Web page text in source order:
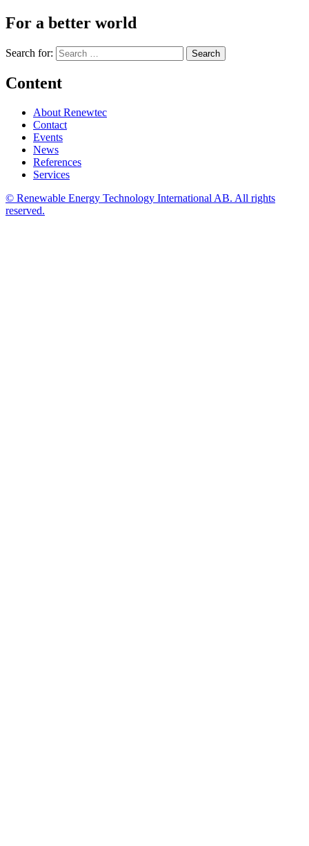
For a better world
Search for:
Content
About Renewtec
Contact
Events
News
References
Services
© Renewable Energy Technology International AB. All rights
reserved.